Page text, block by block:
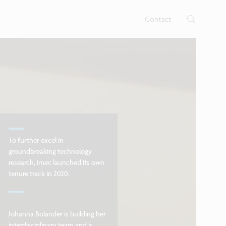
Contact
To further excel in
groundbreaking technology
research, imec launched its own
tenure track in 2020.
Johanna Bolander is building her